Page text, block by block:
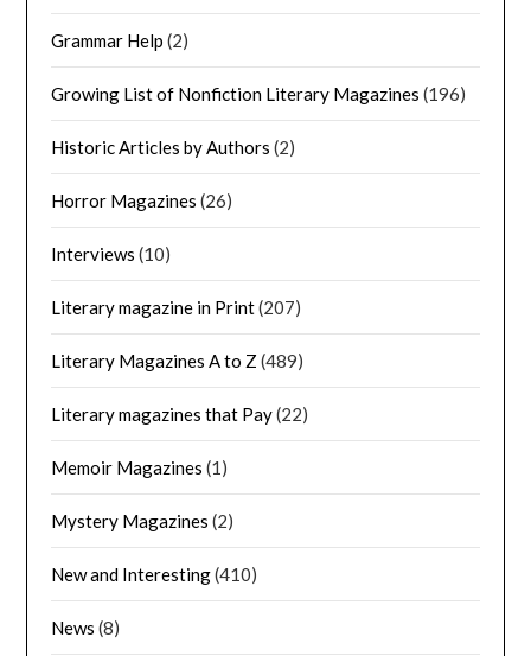
Grammar Help (2)
Growing List of Nonfiction Literary Magazines (196)
Historic Articles by Authors (2)
Horror Magazines (26)
Interviews (10)
Literary magazine in Print(207)
Literary Magazines A to Z (489)
Literary magazines that Pay(22)
Memoir Magazines (1)
Mystery Magazines (2)
New and Interesting(410)
News (8)